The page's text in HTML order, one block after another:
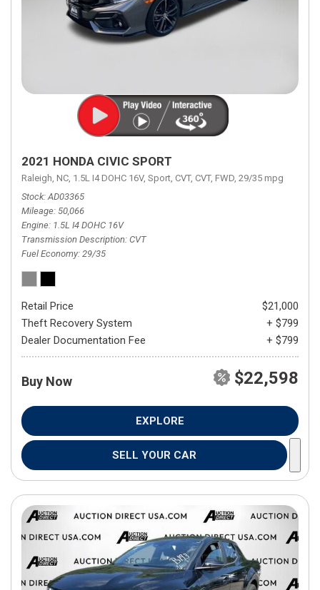
2021 HONDA CIVIC SPORT
Raleigh, NC, 1.5L I4 DOHC 16V, Sport, CVT, CVT, FWD, 29/35 mpg
Stock AD03365
Mileage 50,066
Engine 1.5L I4 DOHC 16V
Transmission Description CVT
Fuel Economy 29/35
Retail Price
$21,000
Theft Recovery System
+ $799
Dealer Documentation Fee
+ $799
Buy Now $22,598
EXPLORE
SELL YOUR CAR